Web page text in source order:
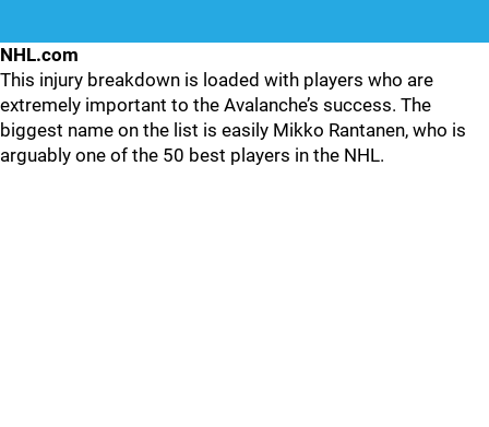
NHL.com
This injury breakdown is loaded with players who are
extremely important to the Avalanche’s success. The
biggest name on the list is easily Mikko Rantanen, who is
arguably one of the 50 best players in the NHL.